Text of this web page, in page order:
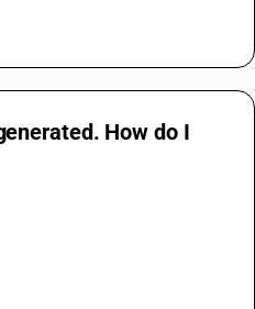
How do I